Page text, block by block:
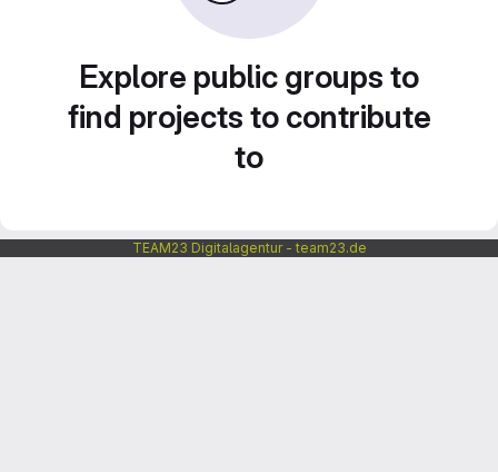
Explore public groups to
find projects to contribute
to
TEAM23 Digitalagentur - team23.de